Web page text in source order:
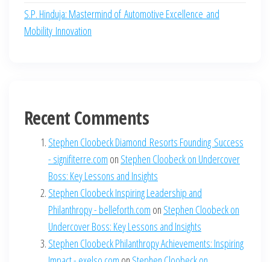
S.P. Hinduja: Mastermind of Automotive Excellence and
Mobility Innovation
Recent Comments
Stephen Cloobeck Diamond Resorts Founding Success
- signifiterre.com on Stephen Cloobeck on Undercover
Boss: Key Lessons and Insights
Stephen Cloobeck Inspiring Leadership and
Philanthropy - belleforth.com on Stephen Cloobeck on
Undercover Boss: Key Lessons and Insights
Stephen Cloobeck Philanthropy Achievements: Inspiring